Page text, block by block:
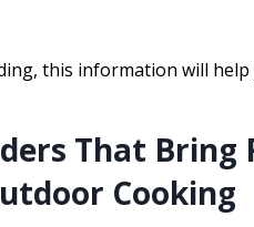
this information will help
That Bring
Cooking